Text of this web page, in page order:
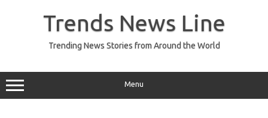
Trends News Line
Trending News Stories from Around the World
Menu